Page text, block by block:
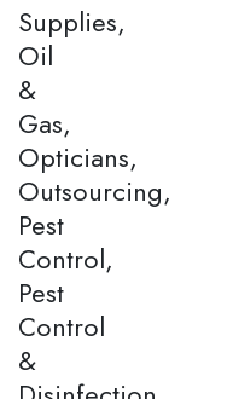
Supplies,
Oil
&
Gas,
Opticians,
Outsourcing,
Pest
Control,
Pest
Control
&